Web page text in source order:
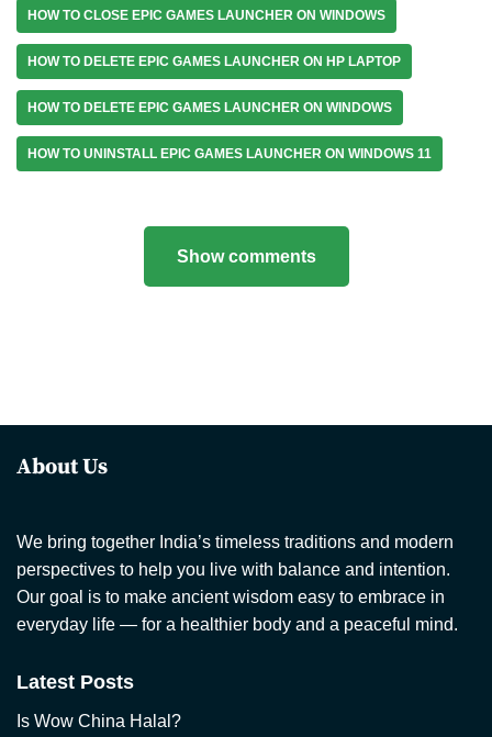
HOW TO CLOSE EPIC GAMES LAUNCHER ON WINDOWS
HOW TO DELETE EPIC GAMES LAUNCHER ON HP LAPTOP
HOW TO DELETE EPIC GAMES LAUNCHER ON WINDOWS
HOW TO UNINSTALL EPIC GAMES LAUNCHER ON WINDOWS 11
Show comments
About Us
We bring together India’s timeless traditions and modern
perspectives to help you live with balance and intention.
Our goal is to make ancient wisdom easy to embrace in
everyday life — for a healthier body and a peaceful mind.
Latest Posts
Is Wow China Halal?